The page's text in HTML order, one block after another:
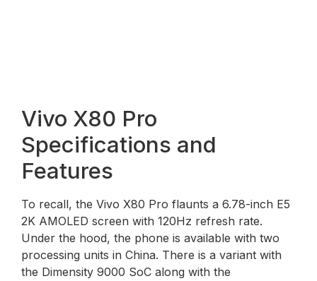
Vivo X80 Pro
Specifications and
Features
To recall, the Vivo X80 Pro flaunts a 6.78-inch E5
2K AMOLED screen with 120Hz refresh rate.
Under the hood, the phone is available with two
processing units in China. There is a variant with
the Dimensity 9000 SoC along with the